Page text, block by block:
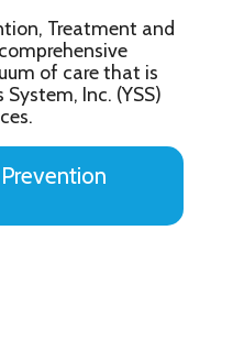
Treatment and
of care that is
Inc. (YSS)